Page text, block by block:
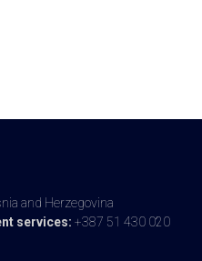
and Herzegovina
services: +387 51 430 020